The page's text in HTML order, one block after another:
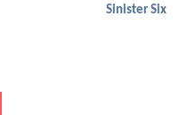
Sinister Six